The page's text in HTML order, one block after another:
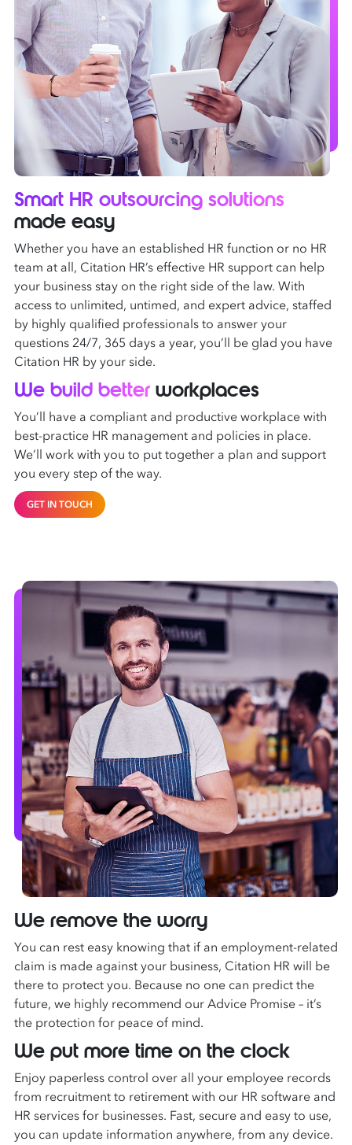
Smart HR outsourcing solutions
made easy
Whether you have an established HR function or no HR
team at all, Citation HR’s effective HR support can help
your business stay on the right side of the law. With
access to unlimited, untimed, and expert advice, staffed
by highly qualified professionals to answer your
questions 24/7, 365 days a year, you’ll be glad you have
Citation HR by your side.
We build better workplaces
You’ll have a compliant and productive workplace with
best-practice HR management and policies in place.
We’ll work with you to put together a plan and support
you every step of the way.
GET IN TOUCH
We remove the worry
You can rest easy knowing that if an employment-related
claim is made against your business, Citation HR will be
there to protect you. Because no one can predict the
future, we highly recommend our Advice Promise – it’s
the protection for peace of mind.
We put more time on the clock
Enjoy paperless control over all your employee records
from recruitment to retirement with our HR software and
HR services for businesses. Fast, secure and easy to use,
you can update information anywhere, from any device.